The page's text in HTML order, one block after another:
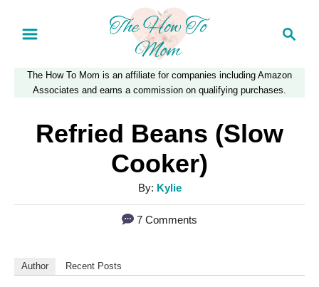
r
The How To Mom is an affiliate for companies including Amazon
Associates and earns a commission on qualifying purchases.
Refried Beans (Slow
Cooker)
By: A
u
t
Kylie
7 Comments
Author Recent Posts